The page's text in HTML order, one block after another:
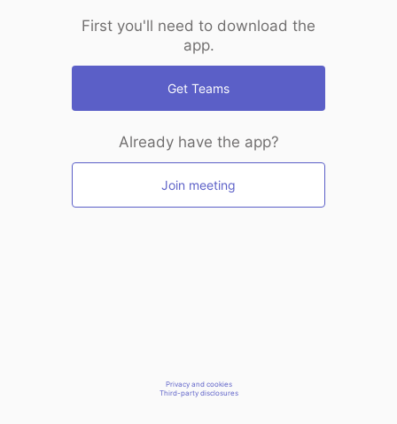
First you'll need to download the
app.
Get Teams
Already have the app?
Join meeting
Privacy and cookies
Third-party disclosures